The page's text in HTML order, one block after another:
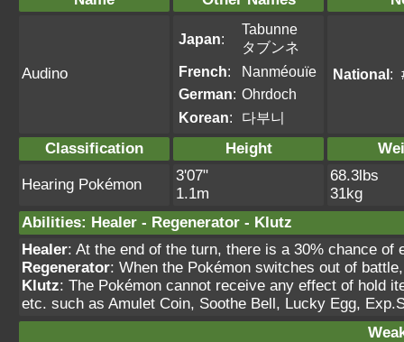
Audino
Japan:
Tabunne
タブンネ
French:
Nanméouïe
German: Ohrdoch
Korean: 다부니
National:
Classification Height
Hearing Pokémon
3'07"
1.1m
68.3lbs
31kg
Abilities: Healer - Regenerator - Klutz
Healer: At the end of the turn, there is a 30% chance
Regenerator: When the Pokémon switches out of
Klutz: The Pokémon cannot receive any effect of hold
etc. such as Amulet Coin, Soothe Bell, Lucky Egg,